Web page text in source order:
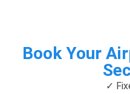
Book Your
✓